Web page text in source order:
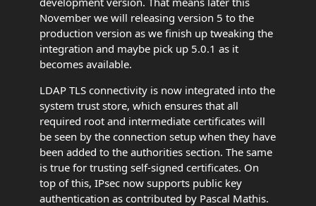
November we will releasing version 5 to the
production version as we finish up tweaking the
integration and maybe pick up 5.0.1 as it
becomes available.
LDAP TLS connectivity is now integrated into the
system trust store, which ensures that all
required root and intermediate certificates will
be seen by the connection setup when they have
been added to the authorities section. The same
is true for trusting self-signed certificates. On
top of this, IPsec now supports public key
authentication as contributed by Pascal Mathis.